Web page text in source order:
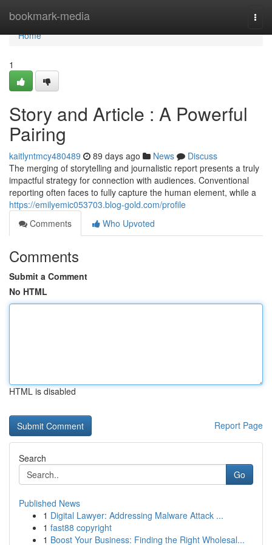
bookmark-media
Home
Home
1
Story and Article : A Powerful
Pairing
kaitlyntmcy480489 89 days ago News
Discuss
The merging of storytelling and journalistic report presents a truly
impactful strategy for connection with audiences. Conventional
reporting often faces to fully capture the human element, while a
https://emilyemic053703.blog-gold.com/profile
Comments
Who Upvoted
Comments
Submit a Comment
No HTML
HTML is disabled
Report Page
Search
Go
Published News
1 Digital Lawyer: Addressing Malware Attack ...
1 fast88 copyright
1 Boost Your Business: Finding the Right Wholesal...